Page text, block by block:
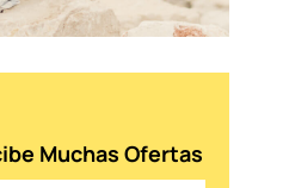
Muchas Ofertas